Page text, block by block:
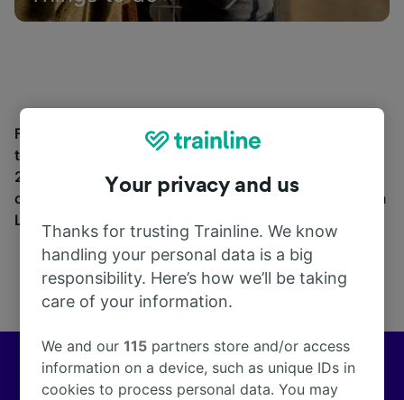
Find station information, search timetables and book
tickets to and from La Roda de Andalucía. With over
270 train and coach companies in and across 45
countries including
Renfe
, see where you can go from
La Roda de Andalucía with Trainline today.
Europe’s leading train and coach app
Your privacy and us
Thanks for trusting Trainline. We know
handling your personal data is a big
responsibility. Here’s how we’ll be taking
care of your information.
We and our115 partners store and/or access
information on a device, such as unique IDs in
cookies to process personal data. You may